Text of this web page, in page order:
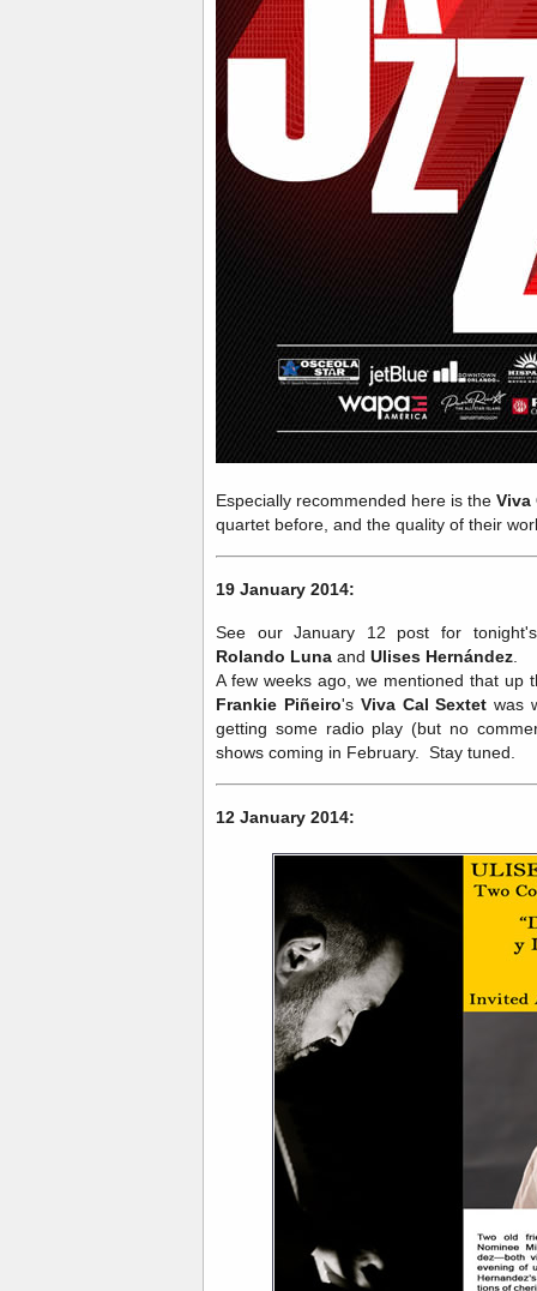
Especially recommended here is the
quartet before, and the quality of their
19 January 2014:
See our January 12 post for
Rolando Luna and Ulises Hernández
A few weeks ago, we mentioned that up
Frankie Piñeiro's Viva Cal Sextetwas
getting some radio play (but no
shows coming in February. Stay tuned.
12 January 2014: